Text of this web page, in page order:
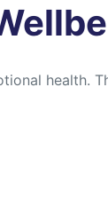
health.